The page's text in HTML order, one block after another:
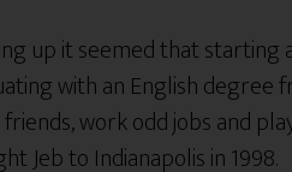
up it seemed that starting
with an English degree
work odd jobs and
Jeb to Indianapolis in 1998.